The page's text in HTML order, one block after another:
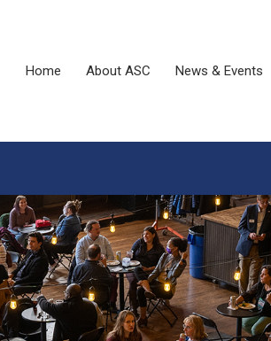
Home About ASC News & Events